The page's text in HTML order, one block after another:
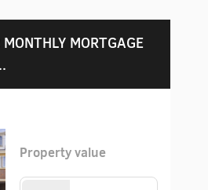
MORTGAGE
Property value